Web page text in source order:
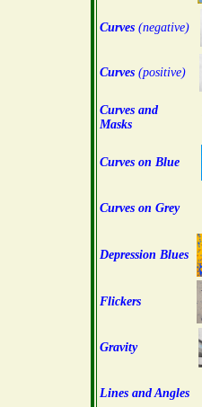
Curves (negative)
Curves (positive)
Curves and
Masks
Curves on Blue
Curves on Grey
Depression Blues
Flickers
Gravity
Lines and Angles